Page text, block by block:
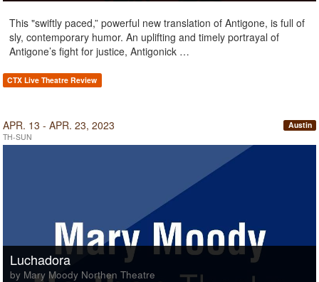
This "swiftly paced,” powerful new translation of Antigone, is full of
sly, contemporary humor. An uplifting and timely portrayal of
Antigone’s fight for justice, Antigonick …
CTX Live Theatre Review
APR. 13 - APR. 23, 2023
TH-SUN
Austin
Luchadora
by Mary Moody Northen Theatre